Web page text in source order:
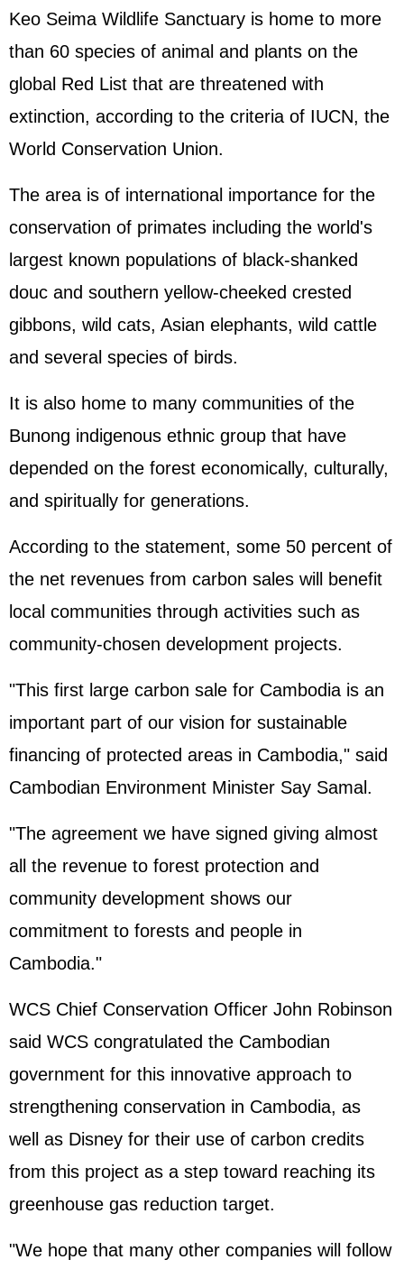
Keo Seima Wildlife Sanctuary is home to more
than 60 species of animal and plants on the
global Red List that are threatened with
extinction, according to the criteria of IUCN, the
World Conservation Union.
The area is of international importance for the
conservation of primates including the world's
largest known populations of black-shanked
douc and southern yellow-cheeked crested
gibbons, wild cats, Asian elephants, wild cattle
and several species of birds.
It is also home to many communities of the
Bunong indigenous ethnic group that have
depended on the forest economically, culturally,
and spiritually for generations.
According to the statement, some 50 percent of
the net revenues from carbon sales will benefit
local communities through activities such as
community-chosen development projects.
"This first large carbon sale for Cambodia is an
important part of our vision for sustainable
financing of protected areas in Cambodia," said
Cambodian Environment Minister Say Samal.
"The agreement we have signed giving almost
all the revenue to forest protection and
community development shows our
commitment to forests and people in
Cambodia."
WCS Chief Conservation Officer John Robinson
said WCS congratulated the Cambodian
government for this innovative approach to
strengthening conservation in Cambodia, as
well as Disney for their use of carbon credits
from this project as a step toward reaching its
greenhouse gas reduction target.
"We hope that many other companies will follow